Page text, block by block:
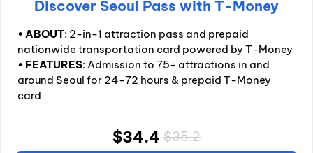
Discover Seoul Pass with T-Money
• ABOUT: 2-in-1 attraction pass and prepaid
nationwide transportation card powered by T-Money
• FEATURES: Admission to 75+ attractions in and
around Seoul for 24-72 hours & prepaid T-Money
card
$34.4 $35.2